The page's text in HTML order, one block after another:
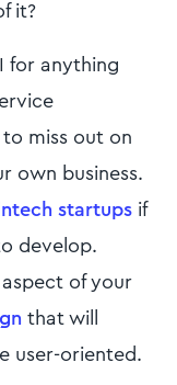
it?
for anything
miss out on
own business.
startups if
develop.
of your
that will
user-oriented.